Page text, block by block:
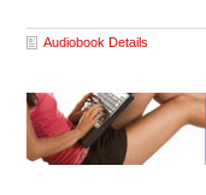
Audiobook Details